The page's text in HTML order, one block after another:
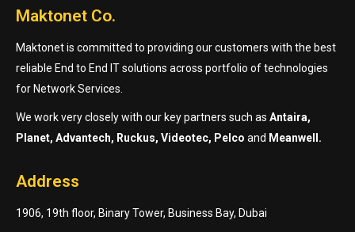
Maktonet Co.
Maktonet is committed to providing our customers with the best
reliable End to End IT solutions across portfolio of technologies
for Network Services.
We work very closely with our key partners such as Antaira,
Planet, Advantech, Ruckus, Videotec, Pelco and Meanwell.
Address
1906, 19th floor, Binary Tower, Business Bay, Dubai